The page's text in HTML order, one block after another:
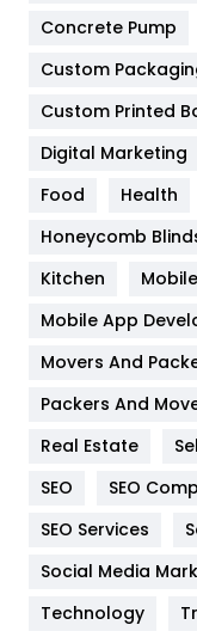
Game
General
Google
Health
Heating and
Home
Hotel
Industries
Jobs
Kitchen
Concrete Pump
Custom
Custom Printed
Digital Marketing
Food
Health
Honeycomb
Kitchen
Mobile App
Movers And
Packers And
Real Estate
SEO
SEO
SEO Services
Social Media
Technology